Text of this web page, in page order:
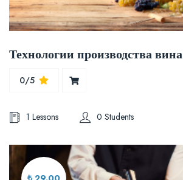
Технологии производства вина
0/5
1 Lessons 0 Students